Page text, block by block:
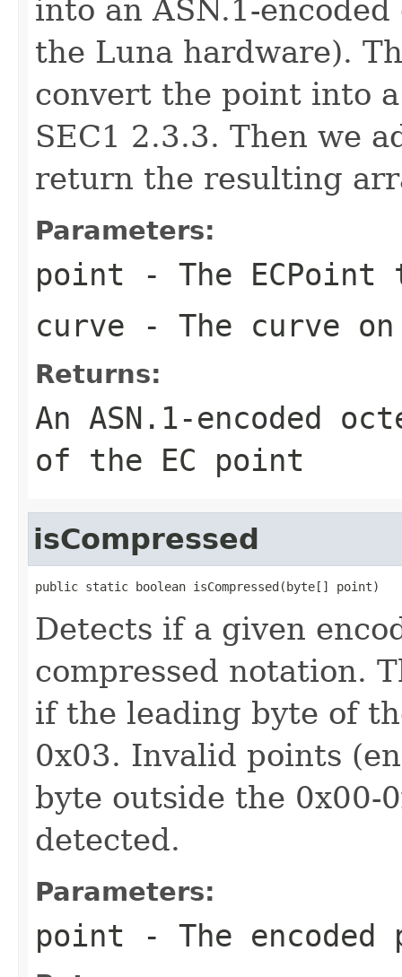
into an ASN.1-
the Luna hardware).
convert the point into
SEC1 2.3.3. Then we
return the resulting
Parameters:
point - The ECPoint
curve - The curve
Returns:
An ASN.1-encoded
of the EC point
isCompressed
public static boolean isCompressed(byte[] point)
Detects if a given
compressed notation.
if the leading byte of
0x03. Invalid points
byte outside the 0x00-
detected.
Parameters:
point - The encoded